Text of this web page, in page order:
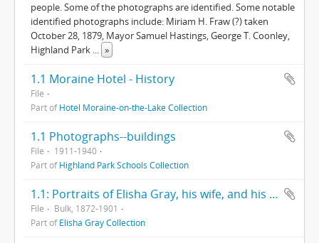
people. Some of the photographs are identified. Some notable
identified photographs include: Miriam H. Fraw (?) taken
October 28, 1879, Mayor Samuel Hastings, George T. Coonley,
Highland Park ... »
1.1 Moraine Hotel - History
File
Part ofHotel Moraine-on-the-Lake Collection
1.1 Photographs--buildings
File
1911-1940
Part ofHighland Park Schools Collection
1.1: Portraits of Elisha Gray, his wife, and his inventions
File
Bulk, 1872-1901
Part ofElisha Gray Collection